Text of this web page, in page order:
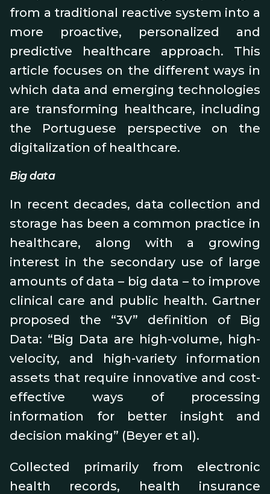
from a traditional reactive system into a
more proactive, personalized and
predictive healthcare approach. This
article focuses on the different ways in
which data and emerging technologies
are transforming healthcare, including
the Portuguese perspective on the
digitalization of healthcare.
Big data
In recent decades, data collection and
storage has been a common practice in
healthcare, along with a growing
interest in the secondary use of large
amounts of data – big data – to improve
clinical care and public health. Gartner
proposed the “3V” definition of Big
Data: “Big Data are high-volume, high-
velocity, and high-variety information
assets that require innovative and cost-
effective ways of processing
information for better insight and
decision making” (Beyer et al).
Collected primarily from electronic
health records, health insurance